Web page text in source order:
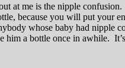
at me is the nipple
because you will put
whose baby had
a bottle once in awhile.